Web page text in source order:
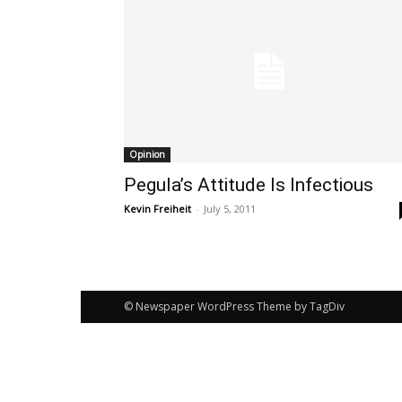
Opinion
Pegula’s Attitude Is Infectious
Kevin Freiheit - July 5, 2011
© Newspaper WordPress Theme by TagDiv